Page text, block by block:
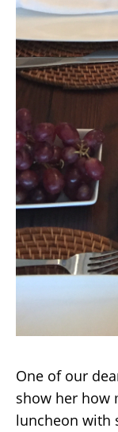
One of our
show her how
luncheon with